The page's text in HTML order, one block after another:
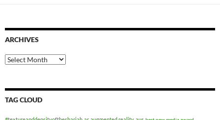
ARCHIVES
Archives
TAG CLOUD